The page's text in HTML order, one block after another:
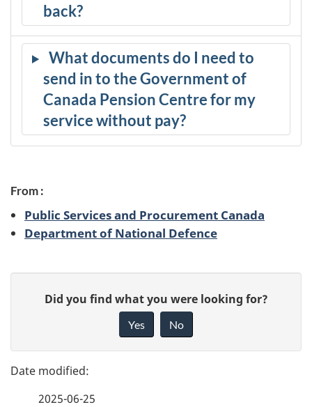
back?
What documents do I need to
send in to the Government of
Canada Pension Centre for my
service without pay?
From :
Public Services and Procurement Canada
Department of National Defence
g
e
e
Did you find what you were looking for?
Yes No
2025-06-25